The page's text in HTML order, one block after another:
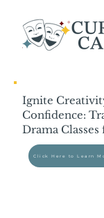
Ignite
Confidence:
Drama
Click Here to Learn